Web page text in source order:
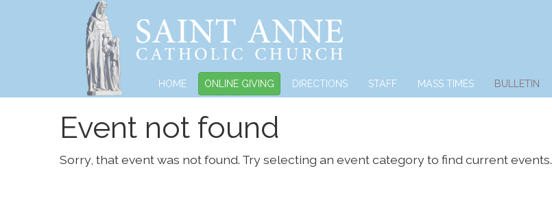
HOME ONLINE GIVING DIRECTIONS STAFF MASS TIMES BULLETIN
Event not found
Sorry, that event was not found. Try selecting an event category to find current events.